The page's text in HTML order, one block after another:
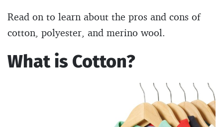
Read on to learn about the pros and cons of
cotton, polyester, and merino wool.
What is Cotton?